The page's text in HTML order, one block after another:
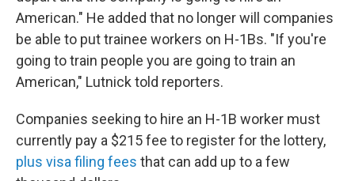
American." He added that no longer will companies
be able to put trainee workers on H-1Bs. "If you're
going to train people you are going to train an
American," Lutnick told reporters.
Companies seeking to hire an H-1B worker must
currently pay a $215 fee to register for the lottery,
plus visa filing fees that can add up to a few